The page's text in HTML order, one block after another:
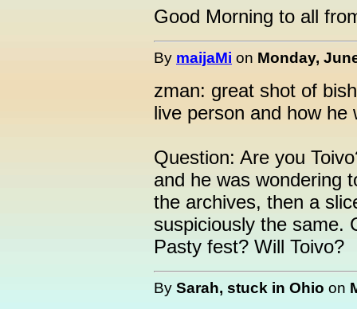
Good Morning to all
By maijaMi on Monday,
zman: great shot of
live person and how he
Question: Are you
and he was wondering
the archives, then a
suspiciously the same.
Pasty fest? Will Toivo?
By Sarah, stuck in Ohio on